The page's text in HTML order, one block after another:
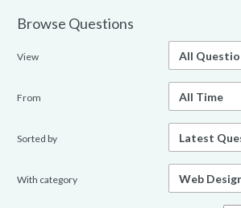
Browse Questions
View
From
Sorted by
With category